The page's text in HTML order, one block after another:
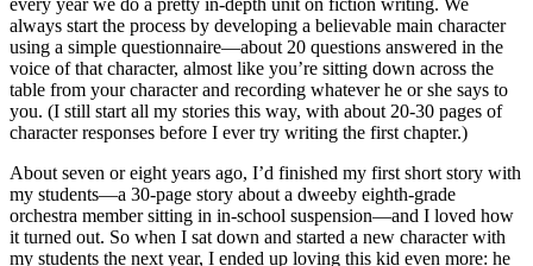
always start the process by developing a believable main character
using a simple questionnaire—about 20 questions answered in the
voice of that character, almost like you’re sitting down across the
table from your character and recording whatever he or she says to
you. (I still start all my stories this way, with about 20-30 pages of
character responses before I ever try writing the first chapter.)
About seven or eight years ago, I’d finished my first short story with
my students—a 30-page story about a dweeby eighth-grade
orchestra member sitting in in-school suspension—and I loved how
it turned out. So when I sat down and started a new character with
my students the next year, I ended up loving this kid even more: he